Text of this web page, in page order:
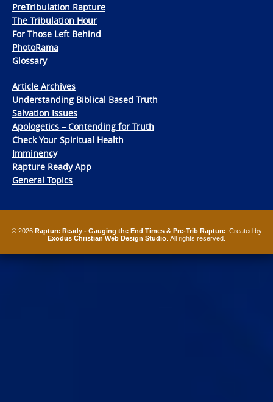
PreTribulation Rapture
The Tribulation Hour
For Those Left Behind
PhotoRama
Glossary
Article Archives
Understanding Biblical Based Truth
Salvation Issues
Apologetics – Contending for Truth
Check Your Spiritual Health
Imminency
Rapture Ready App
General Topics
© 2026 Rapture Ready - Gauging the End Times & Pre-Trib Rapture. Created by
Exodus Christian Web Design Studio . All rights reserved.